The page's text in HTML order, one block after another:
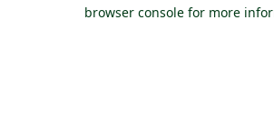
browser console for more